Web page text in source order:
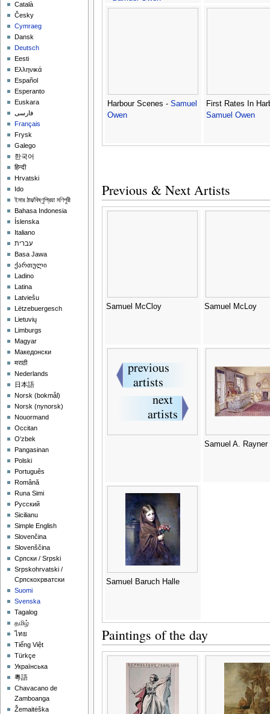
Harbour Scenes - Samuel
Owen
First Rates In
Samuel Owen
Previous & Next Artists
Samuel McCloy Samuel McLoy
Samuel A. Rayner
Samuel Baruch Halle
Paintings of the day
Català
Česky
Cymraeg
Dansk
Deutsch
Eesti
Ελληνικά
Español
Esperanto
Euskara
فارسی
Français
Frysk
Galego
한국어
हिन्दी
Hrvatski
Ido
ইমার ঠার/বিষ্ণুপ্রিয়া মণিপুরী
Bahasa Indonesia
Íslenska
Italiano
עברית
Basa Jawa
ქართული
Ladino
Latina
Latviešu
Lëtzebuergesch
Lietuvių
Limburgs
Magyar
Македонски
मराठी
Nederlands
日本語
‪Norsk (bokmål)‬
‪Norsk (nynorsk)‬
Nouormand
Occitan
O'zbek
Pangasinan
Polski
Português
Română
Runa Simi
Русский
Sicilianu
Simple English
Slovenčina
Slovenščina
Српски / Srpski
Srpskohrvatski /
Српскохрватски
Suomi
Svenska
Tagalog
தமிழ்
ไทย
Tiếng Việt
Türkçe
Українська
粵語
Chavacano de
Zamboanga
Žemaitėška